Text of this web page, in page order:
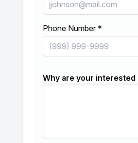
Phone Number *
Why are your